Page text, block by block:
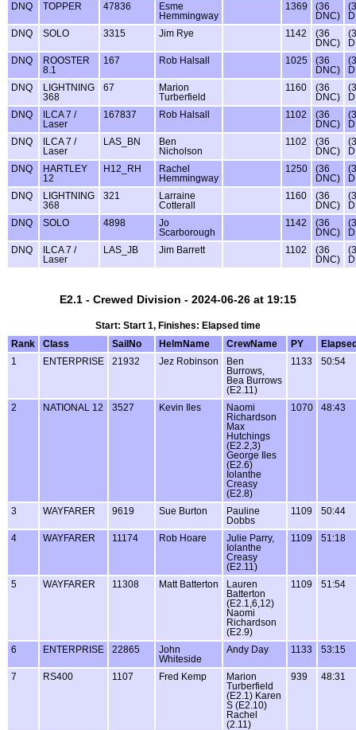
DNQ
TOPPER 47836
Esme
Hemmingway
1369
(36
DNC)
DNQ
SOLO 3315 Jim Rye 1142
(36
DNC)
DNQ
ROOSTER
8.1
167 Rob Halsall 1025
(36
DNC)
DNQ
LIGHTNING
368
67
Marion
Turberfield
1160
(36
DNC)
DNQ
ILCA 7 /
Laser
167837 Rob Halsall 1102
(36
DNC)
DNQ
ILCA 7 /
Laser
LAS_BN
Ben
Nicholson
1102
(36
DNC)
DNQ
HARTLEY
12
H12_RH
Rachel
Hemmingway
1250
(36
DNC)
DNQ
LIGHTNING
368
321
Larraine
Cotterall
1160
(36
DNC)
DNQ
SOLO 4898
Jo
Scarborough
1142
(36
DNC)
DNQ
ILCA 7 /
Laser
LAS_JB Jim Barrett 1102
(36
DNC)
E2.1 - Crewed Division - 2024-06-26 at 19:15
Start: Start 1, Finishes: Elapsed time
Rank
Class SailNo HelmName CrewName PY
1
ENTERPRISE 21932 Jez Robinson
Ben
Burrows,
Bea Burrows
(E2.11)
1133 50:54
2 NATIONAL 12 3527 Kevin Iles
Naomi
Richardson
Max
Hutchings
(E2.2,3)
George Iles
(E2.6)
Iolanthe
Creasy
(E2.8)
1070 48:43
3 WAYFARER 9619 Sue Burton
Pauline
Dobbs
1109 50:44
4 WAYFARER 11174 Rob Hoare
Julie Parry,
Iolanthe
Creasy
(E2.11)
1109 51:18
5 WAYFARER 11308 Matt Batterton
Lauren
Batterton
(E2.1,6,12)
Naomi
Richardson
(E2.9)
1109 51:54
6 ENTERPRISE 22865
John
Whiteside
Andy Day 1133 53:15
7 RS400 1107 Fred Kemp
Marion
Turberfield
(E2.1) Karen
S (E2.10)
Rachel
(2.11)
939 48:31